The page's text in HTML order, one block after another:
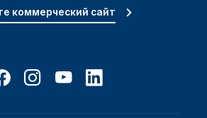
коммерческий сайт